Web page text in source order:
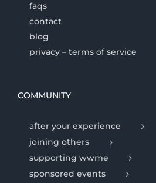
faqs
contact
blog
privacy – terms of service
COMMUNITY
after your experience
joining others
supporting wwme
sponsored events